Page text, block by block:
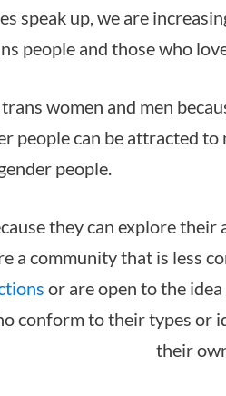
speak up, we are
people and those who
women and men
people can be attracted to
people.
they can explore their
a community that is less
or are open to the
conform to their types or
their